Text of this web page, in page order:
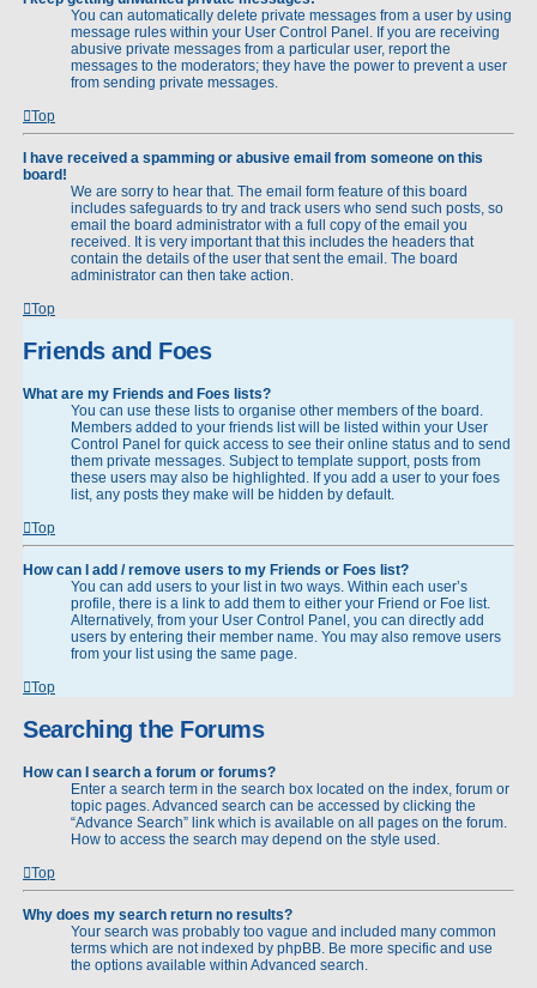
You can automatically delete private messages from a user by using
message rules within your User Control Panel. If you are receiving
abusive private messages from a particular user, report the
messages to the moderators; they have the power to prevent a user
from sending private messages.
Top
I have received a spamming or abusive email from someone on this
board!
We are sorry to hear that. The email form feature of this board
includes safeguards to try and track users who send such posts, so
email the board administrator with a full copy of the email you
received. It is very important that this includes the headers that
contain the details of the user that sent the email. The board
administrator can then take action.
Top
Friends and Foes
What are my Friends and Foes lists?
You can use these lists to organise other members of the board.
Members added to your friends list will be listed within your User
Control Panel for quick access to see their online status and to send
them private messages. Subject to template support, posts from
these users may also be highlighted. If you add a user to your foes
list, any posts they make will be hidden by default.
Top
How can I add / remove users to my Friends or Foes list?
You can add users to your list in two ways. Within each user’s
profile, there is a link to add them to either your Friend or Foe list.
Alternatively, from your User Control Panel, you can directly add
users by entering their member name. You may also remove users
from your list using the same page.
Top
Searching the Forums
How can I search a forum or forums?
Enter a search term in the search box located on the index, forum or
topic pages. Advanced search can be accessed by clicking the
“Advance Search” link which is available on all pages on the forum.
How to access the search may depend on the style used.
Top
Why does my search return no results?
Your search was probably too vague and included many common
terms which are not indexed by phpBB. Be more specific and use
the options available within Advanced search.